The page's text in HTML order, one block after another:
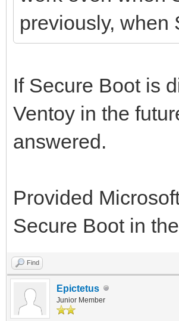
previously, when
If Secure Boot is
Ventoy in the
answered.
Provided
Secure Boot in
Find
Epictetus
Junior Member